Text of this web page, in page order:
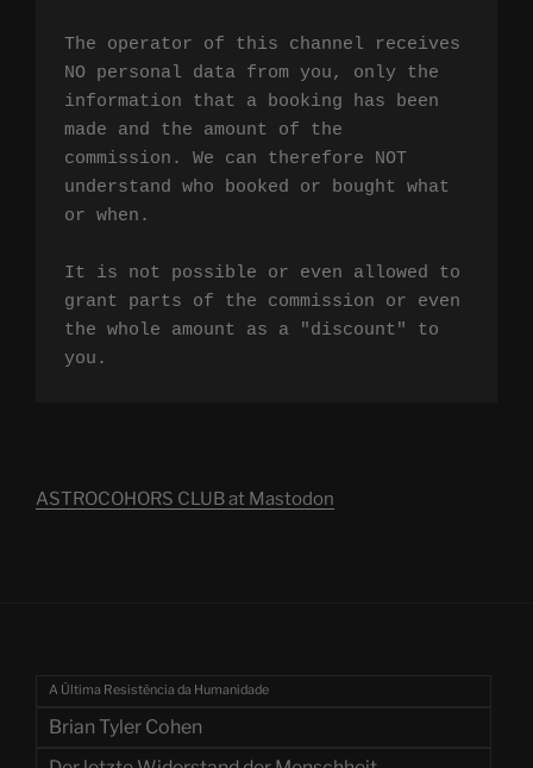
The operator of this channel receives
NO personal data from you, only the
information that a booking has been
made and the amount of the
commission. We can therefore NOT
understand who booked or bought what
or when.
It is not possible or even allowed to
grant parts of the commission or even
the whole amount as a "discount" to
you.
ASTROCOHORS CLUB at Mastodon
A Última Resistência da Humanidade
Brian Tyler Cohen